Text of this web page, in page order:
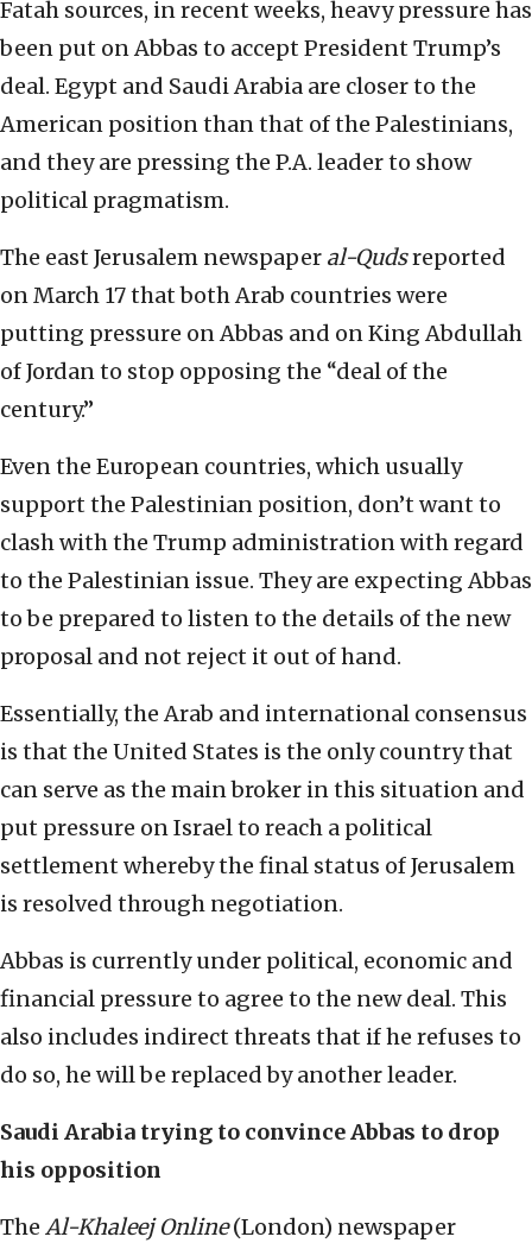
Fatah sources, in recent weeks, heavy pressure has
been put on Abbas to accept President Trump’s
deal. Egypt and Saudi Arabia are closer to the
American position than that of the Palestinians,
and they are pressing the P.A. leader to show
political pragmatism.
The east Jerusalem newspaper al-Qudsreported
on March 17 that both Arab countries were
putting pressure on Abbas and on King Abdullah
of Jordan to stop opposing the “deal of the
century.”
Even the European countries, which usually
support the Palestinian position, don’t want to
clash with the Trump administration with regard
to the Palestinian issue. They are expecting Abbas
to be prepared to listen to the details of the new
proposal and not reject it out of hand.
Essentially, the Arab and international consensus
is that the United States is the only country that
can serve as the main broker in this situation and
put pressure on Israel to reach a political
settlement whereby the final status of Jerusalem
is resolved through negotiation.
Abbas is currently under political, economic and
financial pressure to agree to the new deal. This
also includes indirect threats that if he refuses to
do so, he will be replaced by another leader.
Saudi Arabia trying to convince Abbas to drop
his opposition
The Al-Khaleej Online(London) newspaper